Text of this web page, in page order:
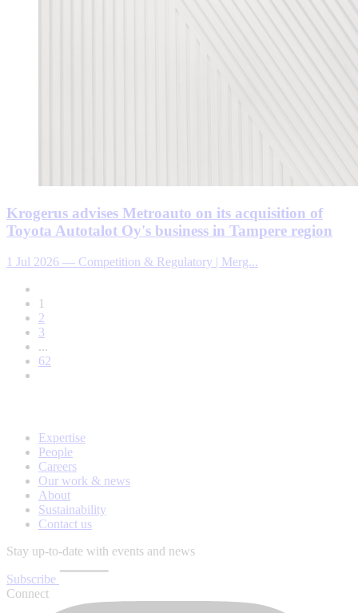
Krogerus advises Metroauto on its acquisition of
Toyota Autotalot Oy's business in Tampere region
1 Jul 2026 — Competition & Regulatory | Merg...
1
2
3
...
62
Expertise
People
Careers
Our work & news
About
Sustainability
Contact us
Stay up-to-date with events and news
Subscribe
Connect